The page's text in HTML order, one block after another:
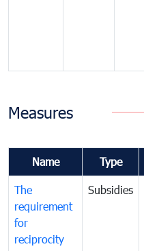
Measures
Name Type
The
requirement
for
reciprocity
Subsidies